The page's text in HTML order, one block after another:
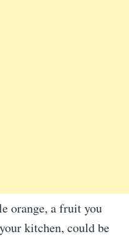
orange, a fruit you
kitchen, could be